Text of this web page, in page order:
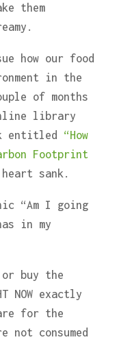
them
how our food
in the
of months
library
entitled “How
Footprint
sank.
“Am I going
in my
buy the
NOW exactly
for the
not consumed